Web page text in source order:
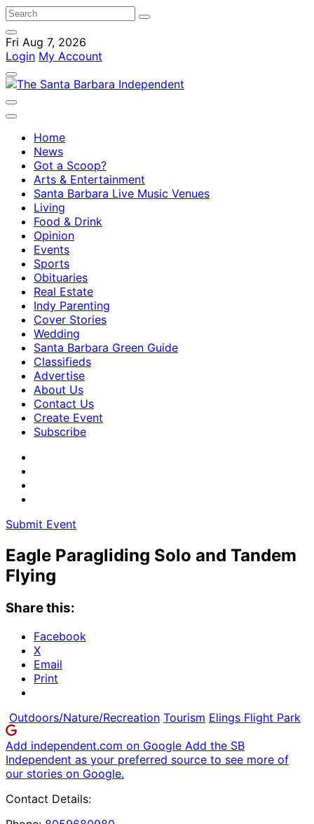
Fri Aug 7, 2026
Login My Account
Home
News
Got a Scoop?
Arts & Entertainment
Santa Barbara Live Music Venues
Living
Food & Drink
Opinion
Events
Sports
Obituaries
Real Estate
Indy Parenting
Cover Stories
Wedding
Santa Barbara Green Guide
Classifieds
Advertise
About Us
Contact Us
Create Event
Subscribe
Submit Event
Eagle Paragliding Solo and Tandem
Flying
Share this:
Facebook
X
Email
Print
Outdoors/Nature/Recreation Tourism Elings Flight Park
Add independent.com on Google Add the SB
Independent as your preferred source to see more of
our stories on Google.
Contact Details: